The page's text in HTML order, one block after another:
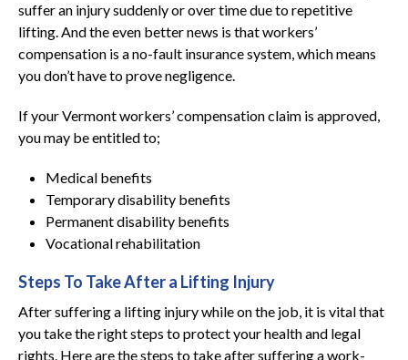
suffer an injury suddenly or over time due to repetitive
lifting. And the even better news is that workers’
compensation is a no-fault insurance system, which means
you don’t have to prove negligence.
If your Vermont workers’ compensation claim is approved,
you may be entitled to;
Medical benefits
Temporary disability benefits
Permanent disability benefits
Vocational rehabilitation
Steps To Take After a Lifting Injury
After suffering a lifting injury while on the job, it is vital that
you take the right steps to protect your health and legal
rights. Here are the steps to take after suffering a work-